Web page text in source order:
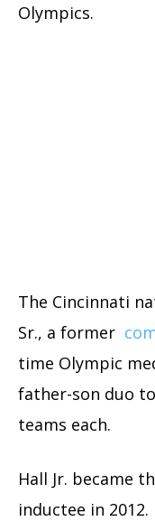
Olympics.
The Cincinnati
Sr., a former
time Olympic
father-son duo
teams each.
Hall Jr. became
inductee in 2012.